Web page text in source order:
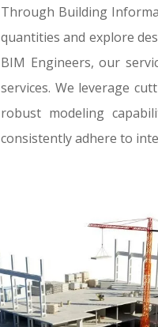
Through Building
quantities and explore
BIM Engineers, our
services. We leverage
robust modeling
consistently adhere to